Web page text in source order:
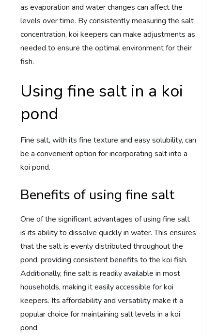
as evaporation and water changes can affect the
levels over time. By consistently measuring the salt
concentration, koi keepers can make adjustments as
needed to ensure the optimal environment for their
fish.
Using fine salt in a koi
pond
Fine salt, with its fine texture and easy solubility, can
be a convenient option for incorporating salt into a
koi pond.
Benefits of using fine salt
One of the significant advantages of using fine salt
is its ability to dissolve quickly in water. This ensures
that the salt is evenly distributed throughout the
pond, providing consistent benefits to the koi fish.
Additionally, fine salt is readily available in most
households, making it easily accessible for koi
keepers. Its affordability and versatility make it a
popular choice for maintaining salt levels in a koi
pond.